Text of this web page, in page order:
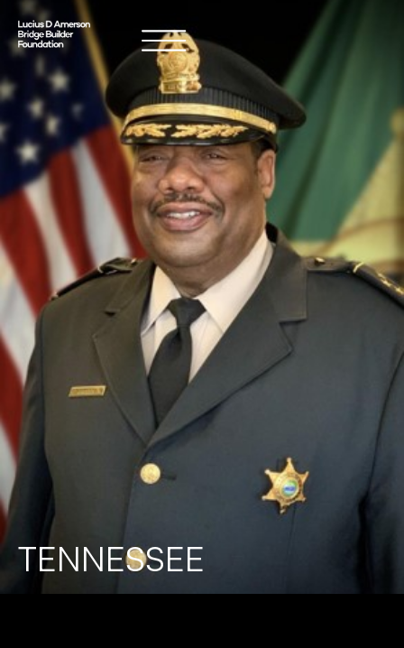
TENNESSEE